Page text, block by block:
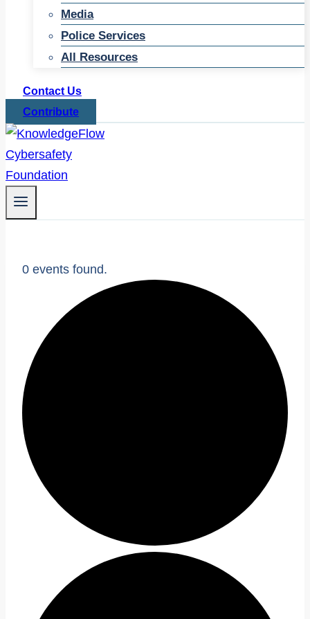
Media
Police Services
All Resources
Contact Us
Contribute
0 events found.